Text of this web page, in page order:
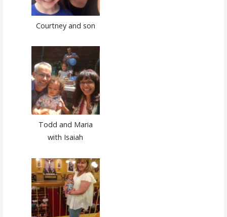
Courtney and son
Todd and Maria
with Isaiah